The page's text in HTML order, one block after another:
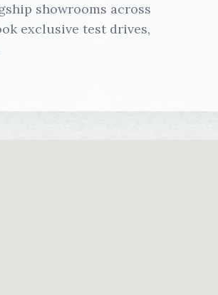
showrooms across
exclusive test drives,